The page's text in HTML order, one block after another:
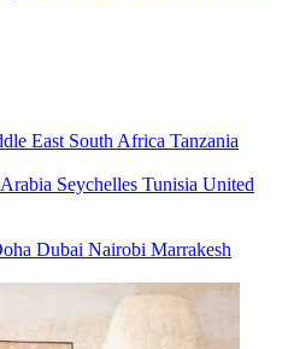
East South Africa Tanzania
Seychelles Tunisia United
Dubai Nairobi Marrakesh